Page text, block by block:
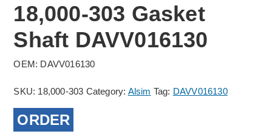
18,000-303 Gasket
Shaft DAVV016130
OEM: DAVV016130
SKU: 18,000-303 Category: Alsim Tag: DAVV016130
ORDER